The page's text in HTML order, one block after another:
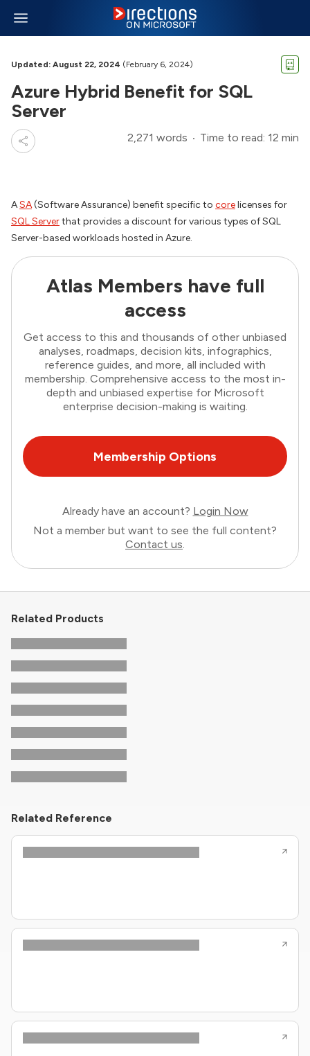
Updated: August 22, 2024 (February 6, 2024)
Azure Hybrid Benefit for SQL
Server
2,271 words Time to read: 12 min
ASA(Software Assurance) benefit specific to corelicenses for
SQL Serverthat provides a discount for various types of SQL
Server-based workloads hosted in Azure.
Atlas Members have full
access
Get access to this and thousands of other unbiased
analyses, roadmaps, decision kits, infographics,
reference guides, and more, all included with
membership. Comprehensive access to the most in-
depth and unbiased expertise for Microsoft
enterprise decision-making is waiting.
Membership Options
Already have an account? Login Now
Not a member but want to see the full content?
Contact us.
Related Products
Related Reference